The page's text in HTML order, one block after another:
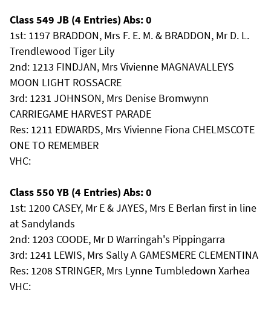
Class 549 JB (4 Entries) Abs: 0
1st: 1197 BRADDON, Mrs F. E. M. & BRADDON, Mr D. L.
Trendlewood Tiger Lily
2nd: 1213 FINDJAN, Mrs Vivienne MAGNAVALLEYS
MOON LIGHT ROSSACRE
3rd: 1231 JOHNSON, Mrs Denise Bromwynn
CARRIEGAME HARVEST PARADE
Res: 1211 EDWARDS, Mrs Vivienne Fiona CHELMSCOTE
ONE TO REMEMBER
VHC:
Class 550 YB (4 Entries) Abs: 0
1st: 1200 CASEY, Mr E & JAYES, Mrs E Berlan first in line
at Sandylands
2nd: 1203 COODE, Mr D Warringah's Pippingarra
3rd: 1241 LEWIS, Mrs Sally A GAMESMERE CLEMENTINA
Res: 1208 STRINGER, Mrs Lynne Tumbledown Xarhea
VHC: